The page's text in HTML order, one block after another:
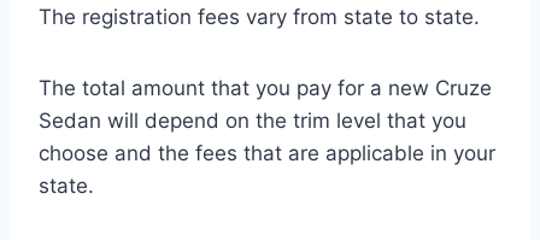
The registration fees vary from state to state.
The total amount that you pay for a new Cruze
Sedan will depend on the trim level that you
choose and the fees that are applicable in your
state.